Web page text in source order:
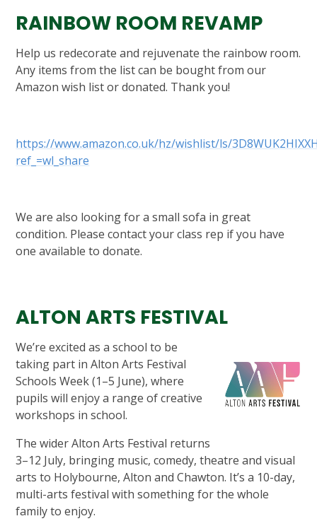
RAINBOW ROOM REVAMP
Help us redecorate and rejuvenate the rainbow room.
Any items from the list can be bought from our
Amazon wish list or donated. Thank you!
https://www.amazon.co.uk/hz/wishlist/ls/
ref_=wl_share
We are also looking for a small sofa in great
condition. Please contact your class rep if you have
one available to donate.
ALTON ARTS FESTIVAL
We’re excited as a school to be
taking part in Alton Arts Festival
Schools Week (1–5 June), where
pupils will enjoy a range of creative
workshops in school.
The wider Alton Arts Festival returns
3–12 July, bringing music, comedy, theatre and visual
arts to Holybourne, Alton and Chawton. It’s a 10-day,
multi-arts festival with something for the whole
family to enjoy.